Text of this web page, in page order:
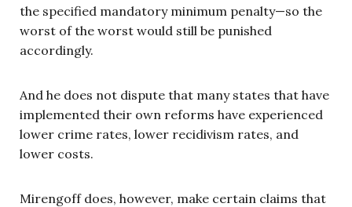
the specified mandatory minimum penalty—so the
worst of the worst would still be punished
accordingly.
And he does not dispute that many states that have
implemented their own reforms have experienced
lower crime rates, lower recidivism rates, and
lower costs.
Mirengoff does, however, make certain claims that